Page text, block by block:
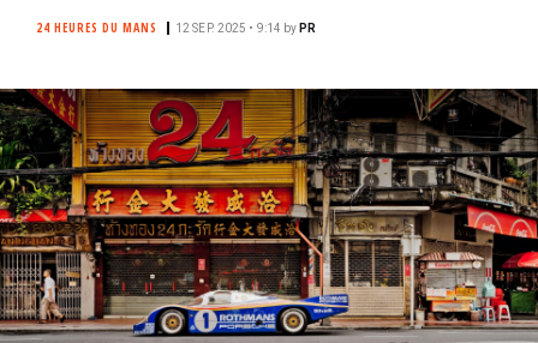
24 HEURES DU MANS 12 SEP. 2025 • 9:14 by PR